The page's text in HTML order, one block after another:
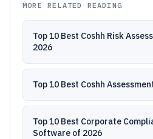
MORE RELATED READING
Top 10 Best Coshh Risk
2026
Top 10 Best Coshh
Top 10 Best Corporate
Software of 2026